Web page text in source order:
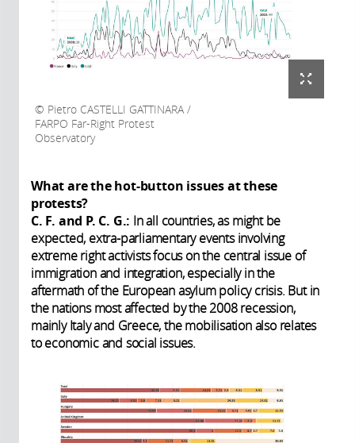
Pietro CASTELLI GATTINARA /
FARPO Far-Right Protest
Observatory
What are the hot-button issues at these
protests?
C. F. and P. C. G.: In all countries, as might be
expected, extra-parliamentary events involving
extreme right activists focus on the central issue of
immigration and integration, especially in the
aftermath of the European asylum policy crisis. But in
the nations most affected by the 2008 recession,
mainly Italy and Greece, the mobilisation also relates
to economic and social issues.